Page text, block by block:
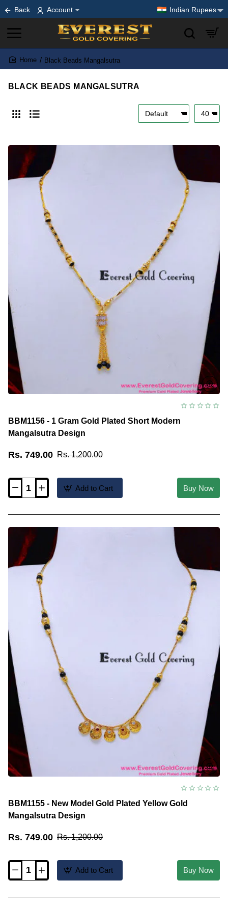
Back Account Indian Rupees
Black Beads Mangalsutra
BLACK BEADS MANGALSUTRA
BBM1156 - 1 Gram Gold Plated Short Modern
Mangalsutra Design
Rs. 749.00 Rs. 1,200.00
BBM1156
Gold
Plated
Short
Modern
Mangalsutra
Add to Cart Buy Now
BBM1155 - New Model Gold Plated Yellow Gold
Mangalsutra Design
Rs. 749.00 Rs. 1,200.00
BBM1155
Add to Cart Buy Now